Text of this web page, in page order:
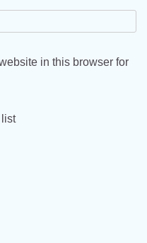
in this browser for